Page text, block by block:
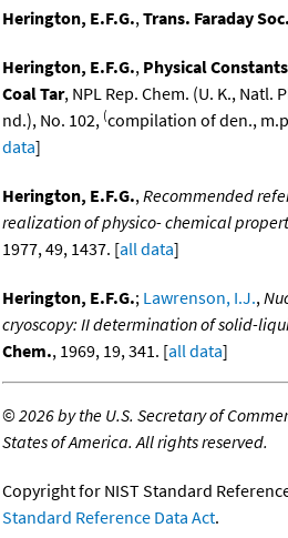
Herington, E.F.G.,Trans. Faraday Soc.
Herington, E.F.G., Physical
Coal Tar, NPL Rep. Chem. (U. K., Natl.
nd.), No. 102, (compilation of den.,
data]
Herington, E.F.G.,Recommended
realization of physico- chemical
1977, 49, 1437. [all data]
Herington, E.F.G.; Lawrenson, I.J.,
cryoscopy: II determination of solid-
Chem., 1969, 19, 341. [all data]
©2026 by the U.S. Secretary of
States of America. All rights reserved.
Copyright for NIST Standard
Standard Reference Data Act.